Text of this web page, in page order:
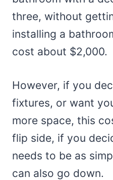
three, without
installing a
cost about $2,000.
However, if you
fixtures, or want
more space, this
flip side, if you
needs to be as
can also go down.